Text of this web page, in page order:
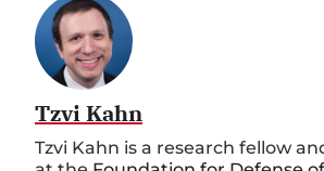
Tzvi Kahn
Tzvi Kahn is a research fellow